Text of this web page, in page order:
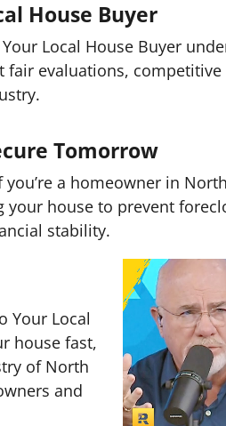
House Buyer
Local House Buyer
evaluations,
Tomorrow
a homeowner in
house to prevent
stability.
Your Local
house fast,
of North
and